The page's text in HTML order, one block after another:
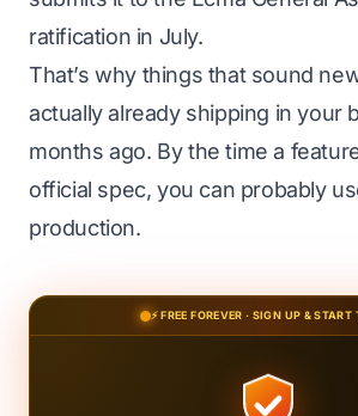
ratification in July.
That’s why things that sound
actually already shipping in your
months ago. By the time a
official spec, you can probably
production.
⚡ FREE FOREVER · SIGN UP & START